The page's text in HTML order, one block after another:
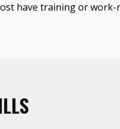
have training or work-